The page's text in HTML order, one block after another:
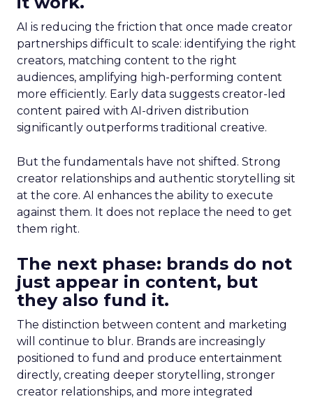
AI is reducing the friction that once made creator
partnerships difficult to scale: identifying the right
creators, matching content to the right
audiences, amplifying high-performing content
more efficiently. Early data suggests creator-led
content paired with AI-driven distribution
significantly outperforms traditional creative.
But the fundamentals have not shifted. Strong
creator relationships and authentic storytelling sit
at the core. AI enhances the ability to execute
against them. It does not replace the need to get
them right.
The next phase: brands do not
just appear in content, but
they also fund it.
The distinction between content and marketing
will continue to blur. Brands are increasingly
positioned to fund and produce entertainment
directly, creating deeper storytelling, stronger
creator relationships, and more integrated